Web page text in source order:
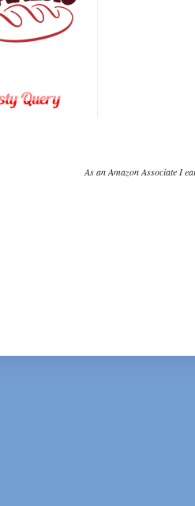
As an Amazon Associate I